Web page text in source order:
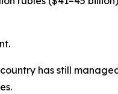
has still